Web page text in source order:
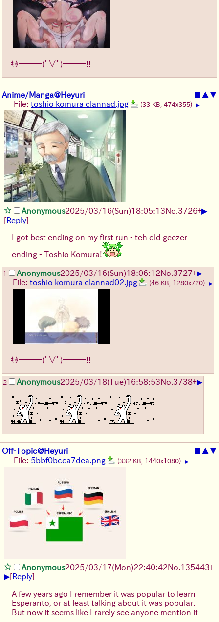
ｷﾀ━━━(ﾟ∀ﾟ)━━━!!
Anime/Manga@Heyuri ■ ▲▼
File: toshio komura clannad.jpg (33 KB, 474x355) ▶
Anonymous2025/03/16(Sun)18:05:13No. 3726+▶
[Reply]
I got best ending on my first run - teh old geezer
ending - Toshio Komura!
1 Anonymous2025/03/16(Sun)18:06:12No. 3727+▶
File: toshio komura clannad02.jpg (46 KB, 1280x720) ▶
ｷﾀ━━━(ﾟ∀ﾟ)━━━!!
2 Anonymous2025/03/18(Tue)16:58:53No. 3738+▶
Off-Topic@Heyuri ■ ▲▼
File: 5bbf0bcca7dea.png (332 KB, 1440x1080) ▶
Anonymous2025/03/17(Mon)22:40:42No. 135443+
▶[Reply]
A few years ago I remember it was popular to learn
Esperanto, or at least talking about it was popular.
But now it seems like I rarely see anyone mention it